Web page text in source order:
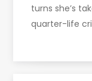
turns she’s
quarter-life